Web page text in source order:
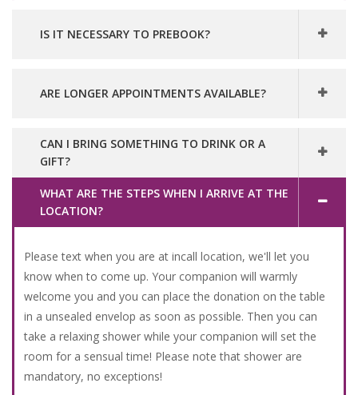
IS IT NECESSARY TO PREBOOK?
ARE LONGER APPOINTMENTS AVAILABLE?
CAN I BRING SOMETHING TO DRINK OR A
GIFT?
WHAT ARE THE STEPS WHEN I ARRIVE AT THE
LOCATION?
Please text when you are at incall location, we'll let you
know when to come up. Your companion will warmly
welcome you and you can place the donation on the table
in a unsealed envelop as soon as possible. Then you can
take a relaxing shower while your companion will set the
room for a sensual time! Please note that shower are
mandatory, no exceptions!